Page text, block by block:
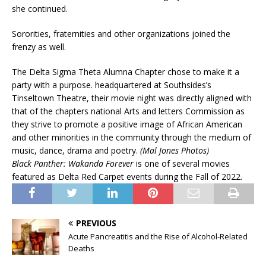
she continued.
Sororities, fraternities and other organizations joined the
frenzy as well.
The Delta Sigma Theta Alumna Chapter chose to make it a
party with a purpose. headquartered at Southsides’s
Tinseltown Theatre, their movie night was directly aligned with
that of the chapters national Arts and letters Commission as
they strive to promote a positive image of African American
and other minorities in the community through the medium of
music, dance, drama and poetry. (Mal Jones Photos)
Black Panther: Wakanda Forever is one of several movies
featured as Delta Red Carpet events during the Fall of 2022.
PREVIOUS
Acute Pancreatitis and the Rise of Alcohol-Related
Deaths